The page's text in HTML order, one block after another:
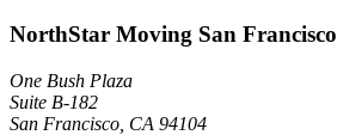
NorthStar Moving San Francisco
One Bush Plaza
Suite B-182
San Francisco CA 94104